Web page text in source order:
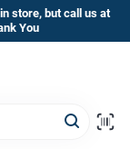
store, but call us at
You